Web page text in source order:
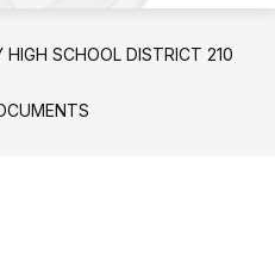
SCHOOL DISTRICT 210